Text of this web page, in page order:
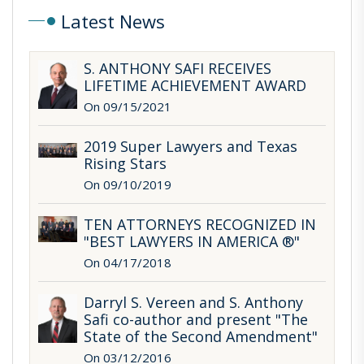
Safe: Selected Liability and Immunity Issues,
University of Texas School of Law 24th Annual
School Law Conference, Austin, Texas, February
27, 2009.
Selected Liability and Immunity Issues in the School
Safety Context, Texas Association of School
Boards Legal Issues in School Safety Conference,
What is Legal Advice and How Privileged Is It?,
Conference, Dallas, Texas, September 30, 2007.
Recent Developments Under the Open Meetings
and Public Information Acts, University of Texas
School of Law 21st Annual School Law Conference,
Latest News
S. ANTHONY SAFI RECEIVES
LIFETIME ACHIEVEMENT AWARD
On 09/15/2021
2019 Super Lawyers and Texas
Rising Stars
On 09/10/2019
TEN ATTORNEYS RECOGNIZED IN
"BEST LAWYERS IN AMERICA ®"
On 04/17/2018
Darryl S. Vereen and S. Anthony
Safi co-author and present "The
State of the Second Amendment"
On 03/12/2016